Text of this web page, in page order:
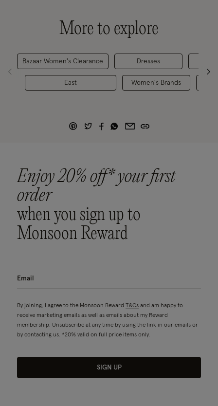
More to explore
Bazaar Women's Clearance
East
Dresses
Women's Brands
Enjoy 20% off* your first
order
when you sign up to
Monsoon Reward
By joining, I agree to the Monsoon Reward T&Cs and am happy to
receive marketing emails as well as emails about my Reward
membership. Unsubscribe at any time by using the link in our emails or
by contacting us. *20% valid on full price items only.
SIGN UP